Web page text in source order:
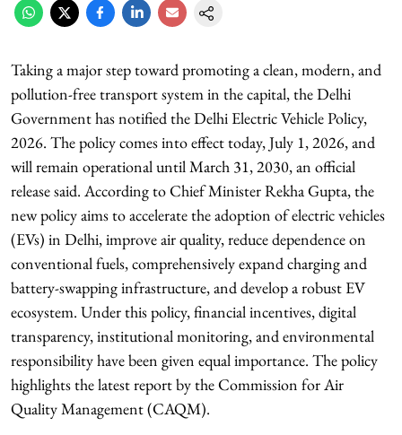
Taking a major step toward promoting a clean, modern, and
pollution-free transport system in the capital, the Delhi
Government has notified the Delhi Electric Vehicle Policy,
2026. The policy comes into effect today, July 1, 2026, and
will remain operational until March 31, 2030, an official
release said. According to Chief Minister Rekha Gupta, the
new policy aims to accelerate the adoption of electric vehicles
(EVs) in Delhi, improve air quality, reduce dependence on
conventional fuels, comprehensively expand charging and
battery-swapping infrastructure, and develop a robust EV
ecosystem. Under this policy, financial incentives, digital
transparency, institutional monitoring, and environmental
responsibility have been given equal importance. The policy
highlights the latest report by the Commission for Air
Quality Management (CAQM).